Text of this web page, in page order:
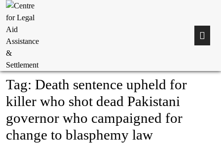
Tag: Death sentence upheld for
killer who shot dead Pakistani
governor who campaigned for
change to blasphemy law